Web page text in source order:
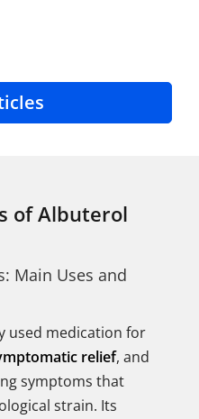
of Albuterol
Main Uses and
used medication for
relief, and
symptoms that
strain. Its